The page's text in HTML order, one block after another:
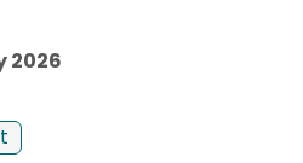
2026